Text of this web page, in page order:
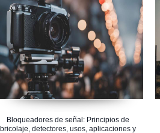
Bloqueadores de señal: Principios de
bricolaje, detectores, usos, aplicaciones y